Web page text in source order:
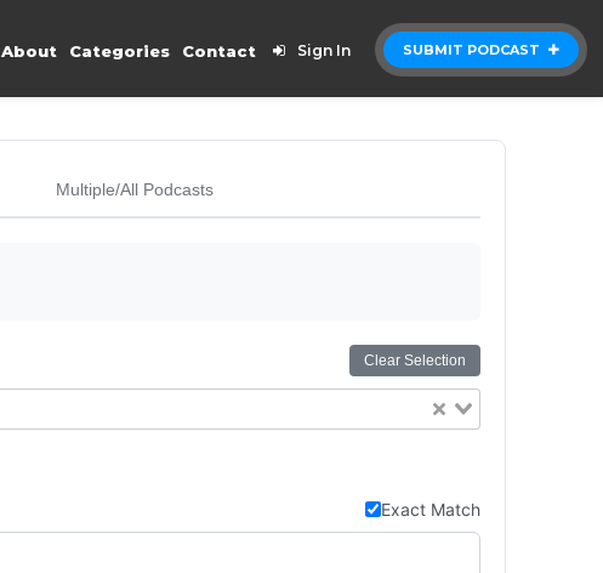
SUBMIT PODCAST
About Categories Contact Sign In
Multiple/All Podcasts
Clear Selection
Exact Match